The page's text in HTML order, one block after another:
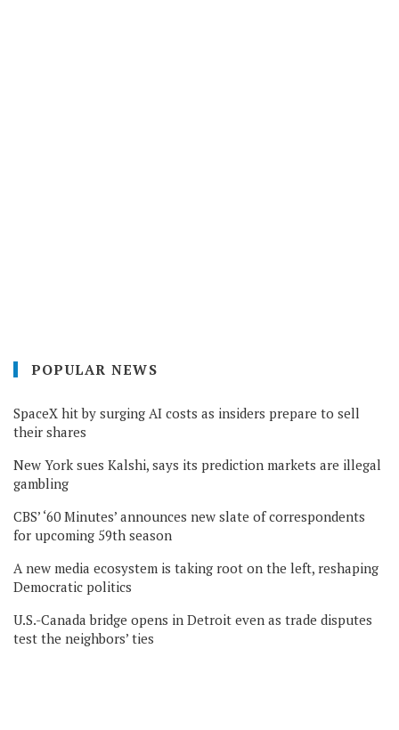
POPULAR NEWS
SpaceX hit by surging AI costs as insiders prepare to sell
their shares
New York sues Kalshi, says its prediction markets are illegal
gambling
CBS’ ‘60 Minutes’ announces new slate of correspondents
for upcoming 59th season
A new media ecosystem is taking root on the left, reshaping
Democratic politics
U.S.-Canada bridge opens in Detroit even as trade disputes
test the neighbors’ ties